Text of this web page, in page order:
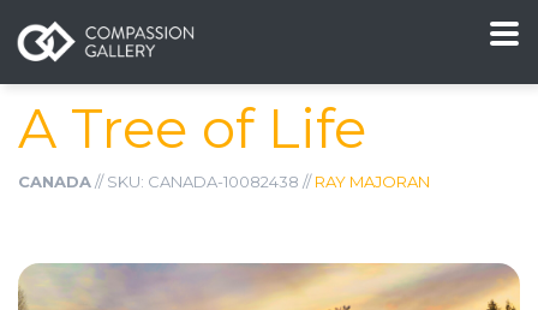
A Tree of Life
CANADA// SKU: CANADA-10082438 //RAY MAJORAN